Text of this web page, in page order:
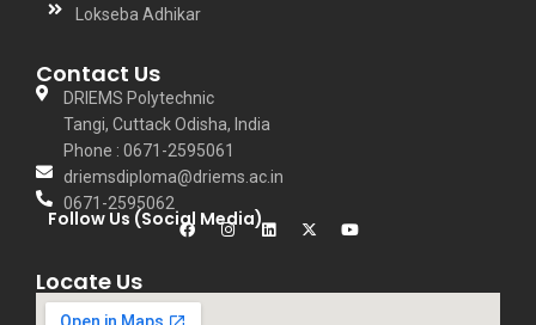
Lokseba Adhikar
Contact Us
DRIEMS Polytechnic
Tangi, Cuttack Odisha, India
Phone : 0671-2595061
driemsdiploma@driems.ac.in
0671-2595062
Follow Us (Social Media)
Locate Us